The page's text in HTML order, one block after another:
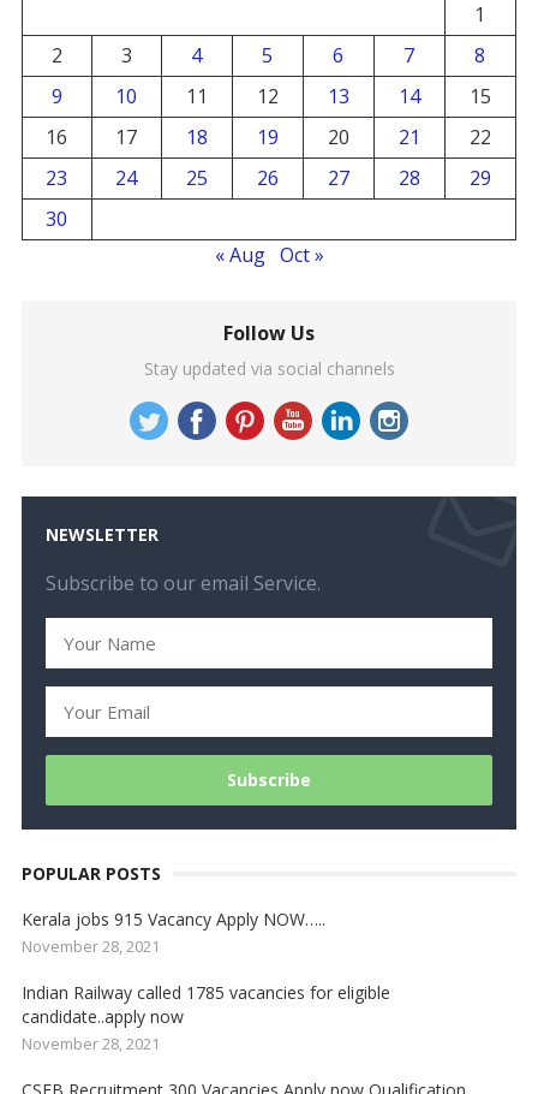
1
2
3 4 5 6 7
8
9
10 11 12 13 14
15
16
17 18 19 20 21
22
23
24 25 26 27 28
29
30
« Aug Oct »
Follow Us
Stay updated via social channels
NEWSLETTER
Subscribe to our email Service.
POPULAR POSTS
Kerala jobs 915 Vacancy Apply NOW…..
November 28, 2021
Indian Railway called 1785 vacancies for eligible
candidate..apply now
November 28, 2021